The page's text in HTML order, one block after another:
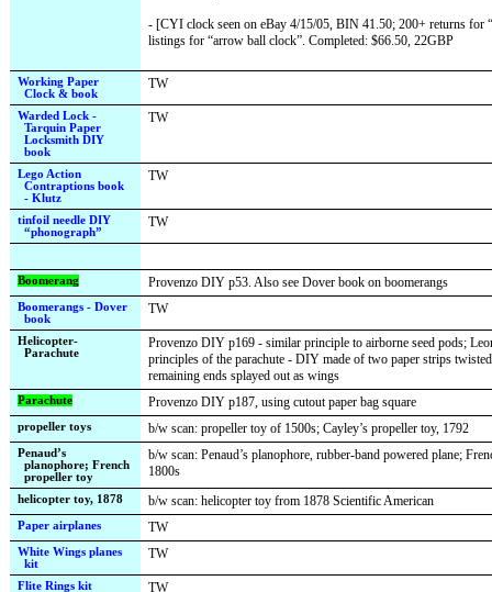
- [CYI clock seen on eBay 4/15/05, BIN 41.50; 200+ returns for
listings for “arrow ball clock”. Completed: $66.50, 22GBP
Working Paper
Clock & book
TW
Warded Lock -
Tarquin Paper
Locksmith DIY
book
TW
Lego Action
Contraptions book
- Klutz
TW
tinfoil needle DIY
“phonograph”
TW
Boomerang Provenzo DIY p53. Also see Dover book on boomerangs
Boomerangs - Dover
book
TW
Helicopter-
Parachute
Provenzo DIY p169 - similar principle to airborne seed pods;
principles of the parachute - DIY made of two paper strips
remaining ends splayed out as wings
Parachute Provenzo DIY p187, using cutout paper bag square
propeller toys b/w scan: propeller toy of 1500s; Cayley’s propeller toy, 1792
Penaud’s
planophore; French
propeller toy
b/w scan: Penaud’s planophore, rubber-band powered plane;
1800s
helicopter toy, 1878 b/w scan: helicopter toy from 1878 Scientific American
Paper airplanes TW
White Wings planes
kit
TW
Flite Rings kit TW